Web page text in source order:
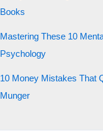
Books
Mastering These 10
Psychology
10 Money Mistakes That
Munger